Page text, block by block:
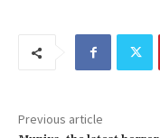
Previous article